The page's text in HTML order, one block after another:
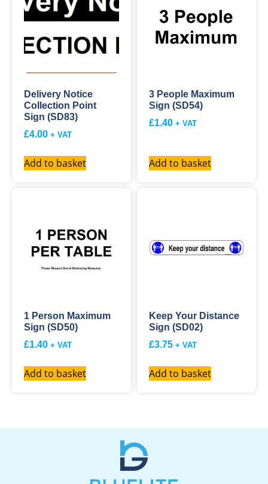
Delivery Notice
Collection Point
Sign (SD83)
£4.00 + VAT
Add to basket
3 People Maximum
Sign (SD54)
£1.40 + VAT
Add to basket
1 Person Maximum
Sign (SD50)
£1.40 + VAT
Add to basket
Keep Your Distance
Sign (SD02)
£3.75 + VAT
Add to basket